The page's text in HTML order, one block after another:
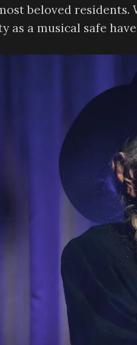
beloved
as a musical safe